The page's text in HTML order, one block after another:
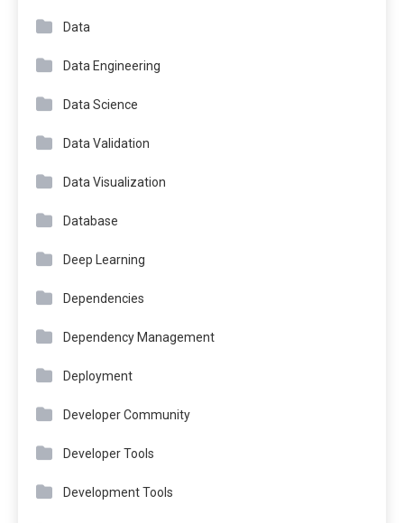
Data
Data Engineering
Data Science
Data Validation
Data Visualization
Database
Deep Learning
Dependencies
Dependency Management
Deployment
Developer Community
Developer Tools
Development Tools